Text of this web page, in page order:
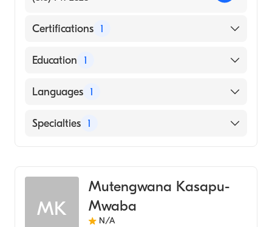
Certifications 1
American Osteopathic Board of Family
Education 1
Des Moines University College of
Languages 1
English
Specialties 1
MK
Mutengwana Kasapu-
Mwaba
N/A